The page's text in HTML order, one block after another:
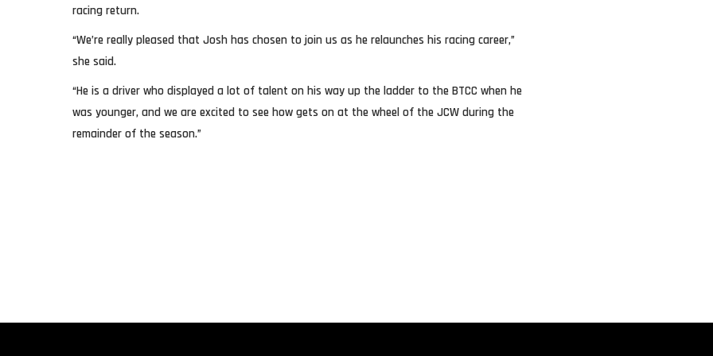
racing return.
“We’re really pleased that Josh has chosen to join us as he relaunches his racing career,”
she said.
“He is a driver who displayed a lot of talent on his way up the ladder to the BTCC when he
was younger, and we are excited to see how gets on at the wheel of the JCW during the
remainder of the season.”